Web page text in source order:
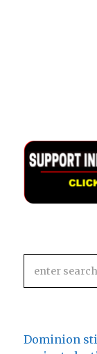
Dominion